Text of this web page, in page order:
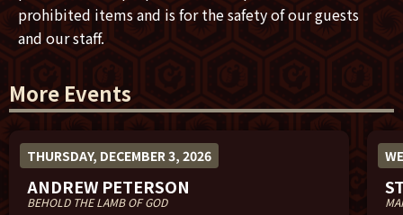
prohibited items and is for the safety of our guests
and our staff.
More Events
THURSDAY, DECEMBER 3, 2026
ANDREW PETERSON
BEHOLD THE LAMB OF GOD